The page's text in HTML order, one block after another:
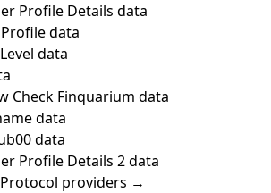
Profile Details data
data
data
Check Finquarium data
data
data
Profile Details 2 data
providers →